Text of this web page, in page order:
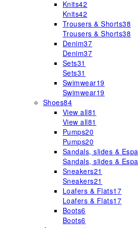
Knits42
Knits42
Trousers & Shorts38
Trousers & Shorts38
Denim37
Denim37
Sets31
Sets31
Swimwear19
Swimwear19
Shoes84
View all81
View all81
Pumps20
Pumps20
Sandals, slides &
Sandals, slides &
Sneakers21
Sneakers21
Loafers & Flats17
Loafers & Flats17
Boots6
Boots6